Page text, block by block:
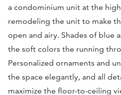
a condominium unit at the
remodeling the unit to make
open and airy. Shades of blue
the soft colors the running
Personalized ornaments and
the space elegantly, and all
maximize the floor-to-ceiling